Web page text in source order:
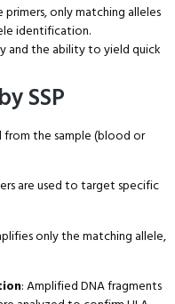
primers, only matching alleles
identification.
and the ability to yield quick
SSP
from the sample (blood or
are used to target specific
only the matching allele,
: Amplified DNA fragments